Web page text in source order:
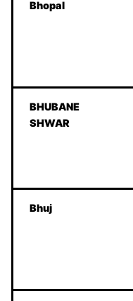
Bhopal
BHUBANE
SHWAR
Bhuj